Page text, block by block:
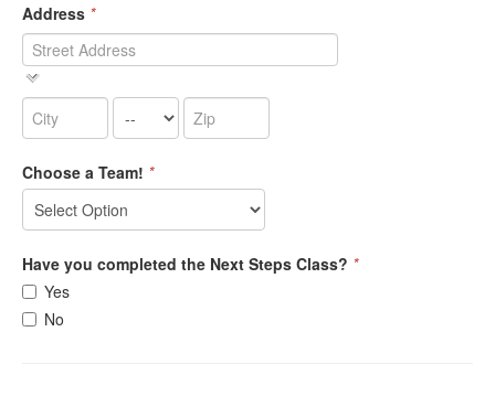
Address *
Choose a Team! *
Have you completed the Next Steps Class? *
Yes
No